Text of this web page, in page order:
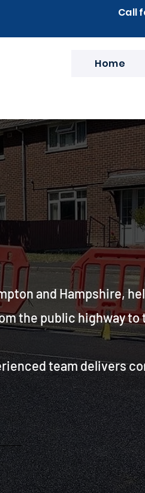
Call
Home
and Hampshire,
the public highway to
team delivers